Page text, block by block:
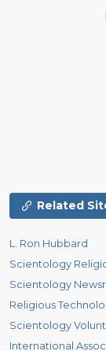
Related
L. Ron Hubbard
Scientology
Scientology
Religious
Scientology
International